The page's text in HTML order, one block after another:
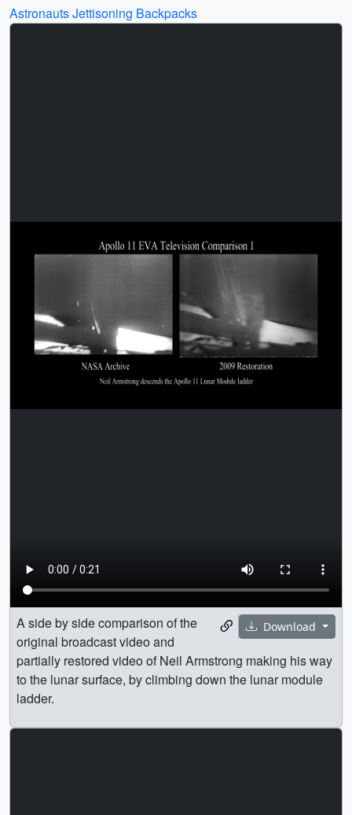
Astronauts Jettisoning Backpacks
Download
A side by side comparison of the
original broadcast video and
partially restored video of Neil Armstrong making his way
to the lunar surface, by climbing down the lunar module
ladder.